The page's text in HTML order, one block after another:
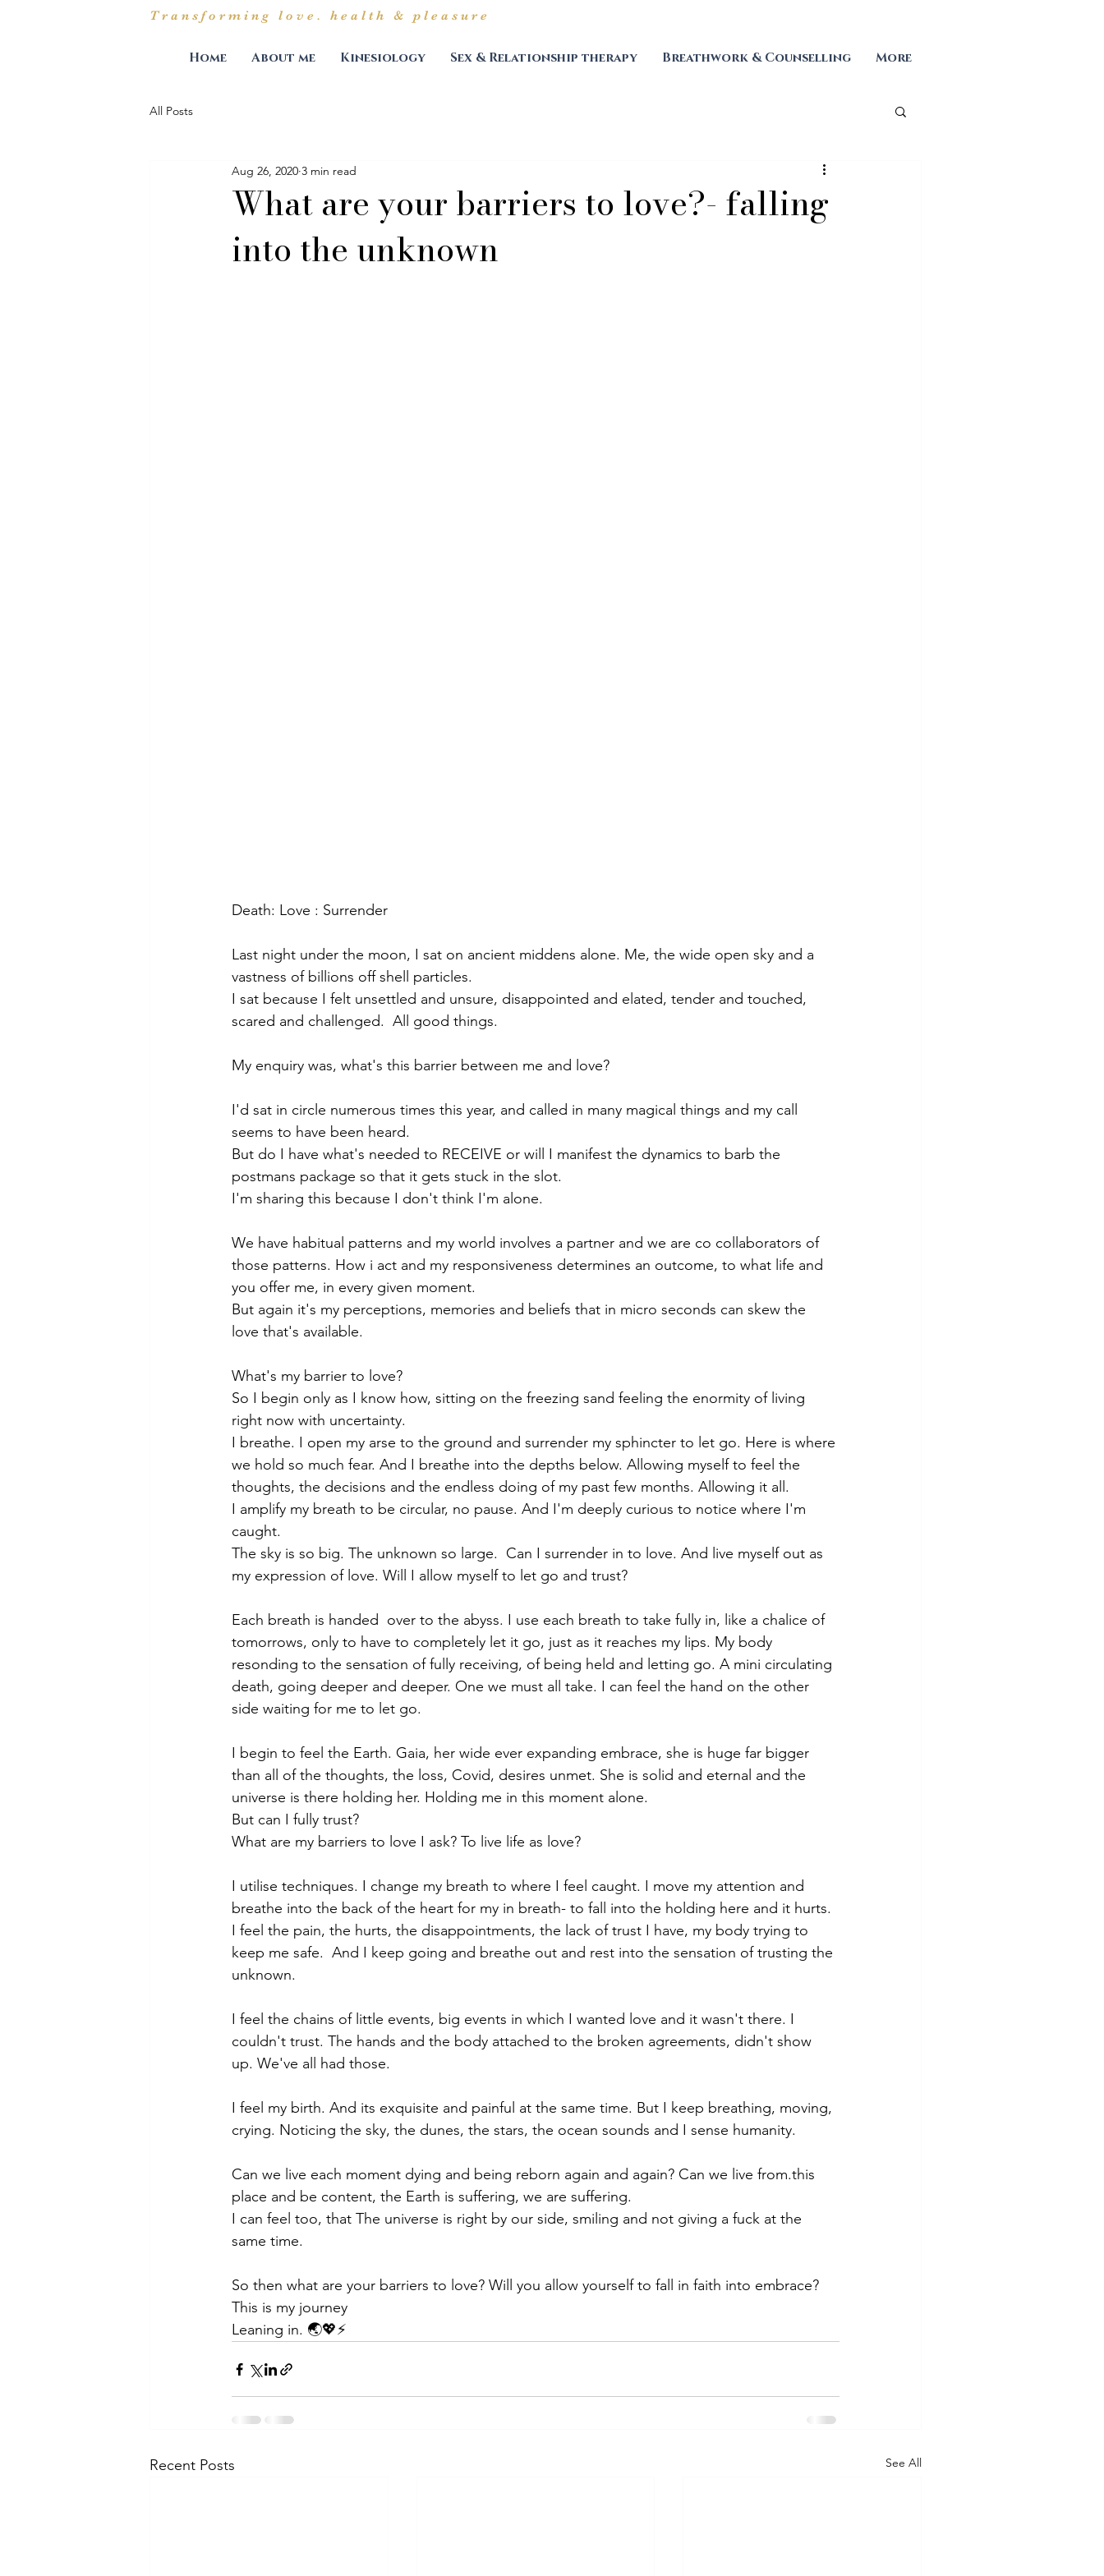
Transforming love. health & pleasure
Home About me Kinesiology Sex & Relationship therapy Breathwork & Counselling More
All Posts
What are your barriers to love?- falling
into the unknown
Aug 26, 2020 3 min read
Death: Love : Surrender
Last night under the moon, I sat on ancient middens alone. Me, the wide open sky and a
vastness of billions off shell particles.
I sat because I felt unsettled and unsure, disappointed and elated, tender and touched,
scared and challenged.  All good things.
My enquiry was, what's this barrier between me and love?
I'd sat in circle numerous times this year, and called in many magical things and my call
seems to have been heard.
But do I have what's needed to RECEIVE or will I manifest the dynamics to barb the
postmans package so that it gets stuck in the slot.
I'm sharing this because I don't think I'm alone.
We have habitual patterns and my world involves a partner and we are co collaborators of
those patterns. How i act and my responsiveness determines an outcome, to what life and
you offer me, in every given moment.
But again it's my perceptions, memories and beliefs that in micro seconds can skew the
love that's available.
What's my barrier to love?
So I begin only as I know how, sitting on the freezing sand feeling the enormity of living
right now with uncertainty.
I breathe. I open my arse to the ground and surrender my sphincter to let go. Here is where
we hold so much fear. And I breathe into the depths below. Allowing myself to feel the
thoughts, the decisions and the endless doing of my past few months. Allowing it all.
I amplify my breath to be circular, no pause. And I'm deeply curious to notice where I'm
caught.
The sky is so big. The unknown so large.  Can I surrender in to love. And live myself out as
my expression of love. Will I allow myself to let go and trust?
Each breath is handed  over to the abyss. I use each breath to take fully in, like a chalice of
tomorrows, only to have to completely let it go, just as it reaches my lips. My body
resonding to the sensation of fully receiving, of being held and letting go. A mini circulating
death, going deeper and deeper. One we must all take. I can feel the hand on the other
side waiting for me to let go.
I begin to feel the Earth. Gaia, her wide ever expanding embrace, she is huge far bigger
than all of the thoughts, the loss, Covid, desires unmet. She is solid and eternal and the
universe is there holding her. Holding me in this moment alone.
But can I fully trust?
What are my barriers to love I ask? To live life as love?
I utilise techniques. I change my breath to where I feel caught. I move my attention and
breathe into the back of the heart for my in breath- to fall into the holding here and it hurts.
I feel the pain, the hurts, the disappointments, the lack of trust I have, my body trying to
keep me safe.  And I keep going and breathe out and rest into the sensation of trusting the
unknown.
I feel the chains of little events, big events in which I wanted love and it wasn't there. I
couldn't trust. The hands and the body attached to the broken agreements, didn't show
up. We've all had those.
I feel my birth. And its exquisite and painful at the same time. But I keep breathing, moving,
crying. Noticing the sky, the dunes, the stars, the ocean sounds and I sense humanity.
Can we live each moment dying and being reborn again and again? Can we live from.this
place and be content, the Earth is suffering, we are suffering.
I can feel too, that The universe is right by our side, smiling and not giving a fuck at the
same time.
So then what are your barriers to love? Will you allow yourself to fall in faith into embrace?
This is my journey
Leaning in. 🌏💖⚡
Recent Posts See All